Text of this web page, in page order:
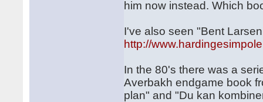
him now instead. Which
I've also seen "Bent
http://
In the 80's there was a
Averbakh endgame book
plan" and "Du kan